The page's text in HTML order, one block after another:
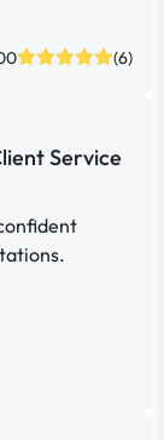
(6)
Service